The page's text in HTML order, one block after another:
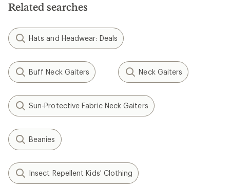
Related searches
Hats and Headwear: Deals
Buff Neck Gaiters Neck Gaiters
Sun-Protective Fabric Neck Gaiters
Beanies
Insect Repellent Kids' Clothing